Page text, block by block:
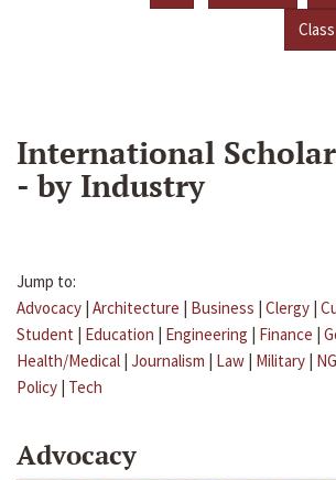
Class
International
- by Industry
Jump to:
Advocacy | Architecture | Business | Clergy |
Student | Education | Engineering | Finance |
Health/Medical | Journalism | Law | Military |
Policy | Tech
Advocacy